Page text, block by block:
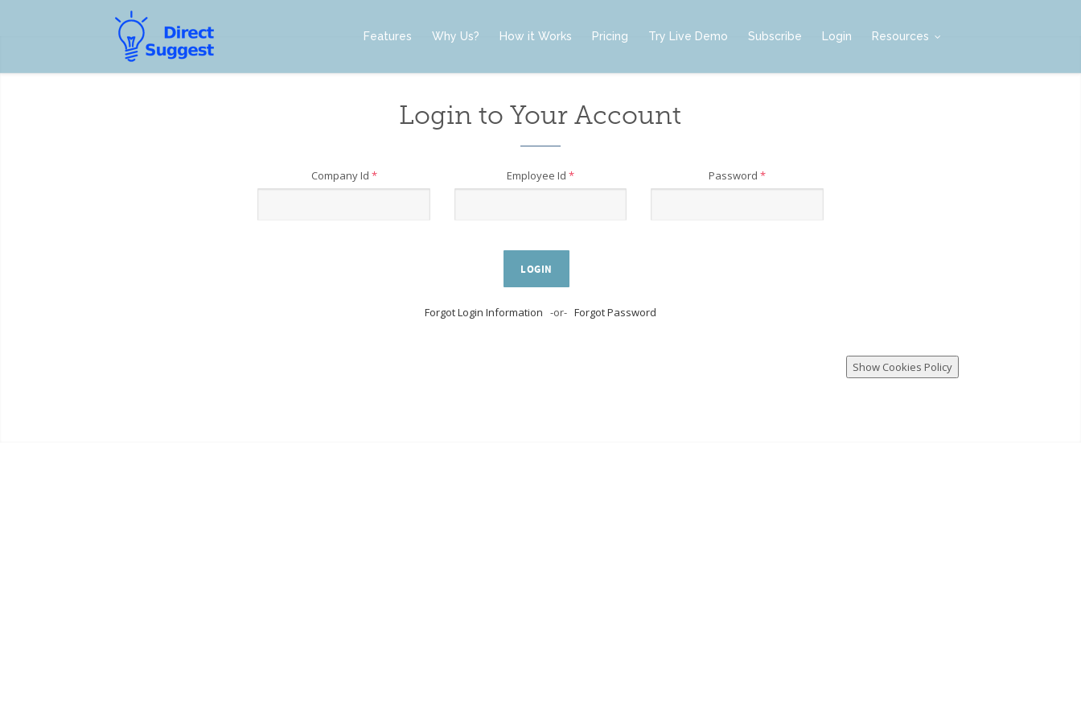
Features Why Us? How it Works Pricing Try Live Demo Subscribe Login Resources
Login to Your Account
Company Id * Employee Id * Password *
LOGIN
Forgot Login Information -or- Forgot Password
Show Cookies Policy